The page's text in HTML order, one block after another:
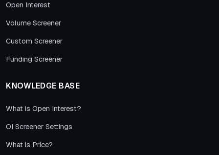
Open Interest
Volume Screener
Custom Screener
Funding Screener
KNOWLEDGE BASE
What is Open Interest?
OI Screener Settings
What is Price?